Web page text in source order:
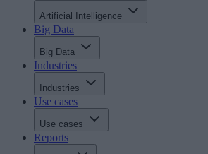
Artificial Intelligence
Big Data
Big Data
Industries
Industries
Use cases
Use cases
Reports